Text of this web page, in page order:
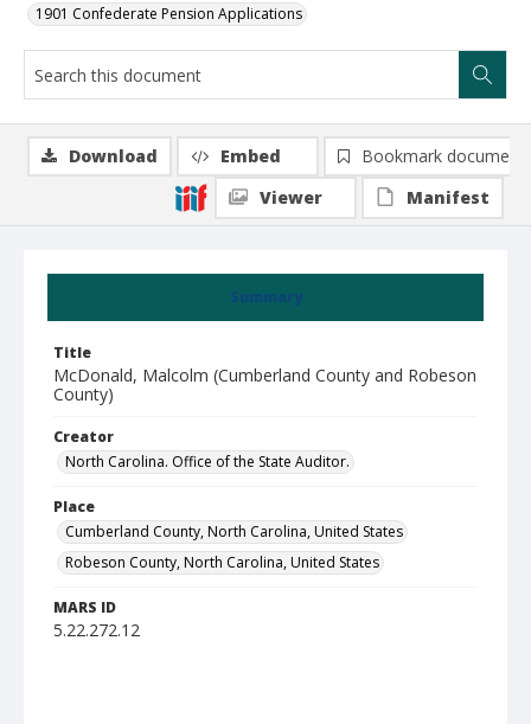
1901 Confederate Pension Applications
Summary
Title
McDonald, Malcolm (Cumberland County and Robeson
County)
Creator
North Carolina. Office of the State Auditor.
Place
Cumberland County, North Carolina, United States
Robeson County, North Carolina, United States
MARS ID
5.22.272.12
Download Embed
Bookmark document
Viewer
Manifest